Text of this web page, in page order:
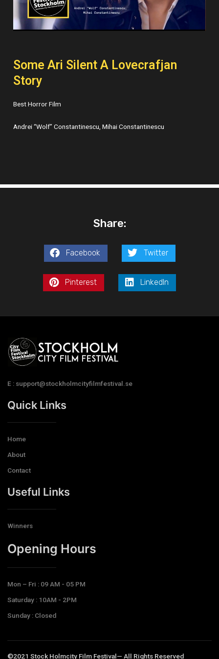
Some Ari Silent A Lovecrafjan
Story
Best Horror Film
Andrei “Wolf” Constantinescu, Mihai Constantinescu
Share:
Facebook Twitter
Pinterest LinkedIn
E : support@stockholmcityfilmfestival.se
Quick Links
Home
About
Contact
Useful Links
Winners
Opening Hours​
Mon – Fri : 09 AM - 05 PM
Saturday : 10AM - 2PM
Sunday : Closed
©2021 Stock Holmcity Film Festival— All Rights Reserved